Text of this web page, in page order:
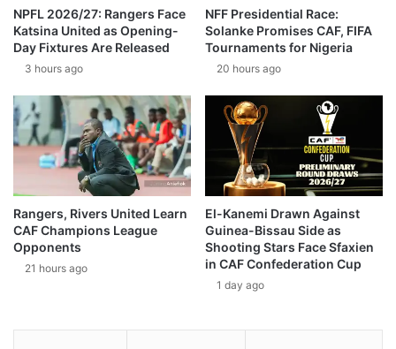
NPFL 2026/27: Rangers Face
Katsina United as Opening-
Day Fixtures Are Released
3 hours ago
NFF Presidential Race:
Solanke Promises CAF, FIFA
Tournaments for Nigeria
20 hours ago
Rangers, Rivers United Learn
CAF Champions League
Opponents
21 hours ago
El-Kanemi Drawn Against
Guinea-Bissau Side as
Shooting Stars Face Sfaxien
in CAF Confederation Cup
1 day ago